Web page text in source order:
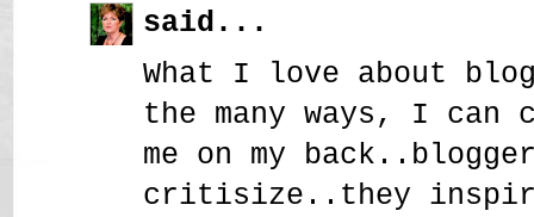
said...
What I love about
the many ways, I can
me on my
critisize..they